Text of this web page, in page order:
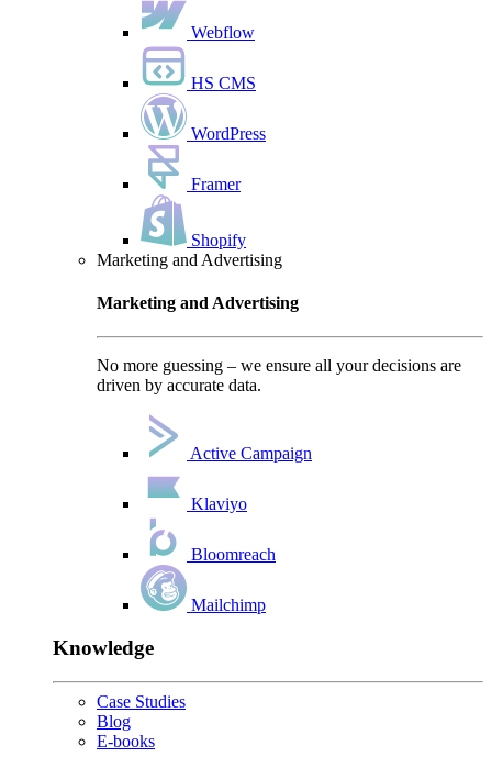
Webflow
HS CMS
WordPress
Framer
Shopify
Marketing and Advertising
Marketing and Advertising
No more guessing – we ensure all your decisions are
driven by accurate data.
Active Campaign
Klaviyo
Bloomreach
Mailchimp
Knowledge
Case Studies
Blog
E-books